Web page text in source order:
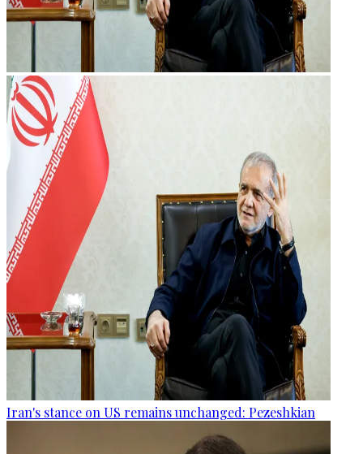
Iran's stance on US remains unchanged: Pezeshkian